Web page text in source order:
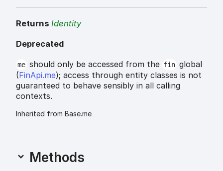
Returns Identity
Deprecated
me should only be accessed from the fin global
(FinApi.me); access through entity classes is not
guaranteed to behave sensibly in all calling
contexts.
Inherited from Base.me
Methods